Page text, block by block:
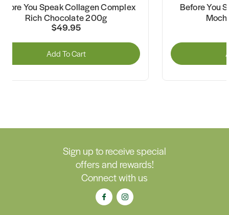
You Speak Collagen Complex
Rich Chocolate 200g
$49.95
Add To Cart
Before You
Sign up to receive special
offers and rewards!
Connect with us